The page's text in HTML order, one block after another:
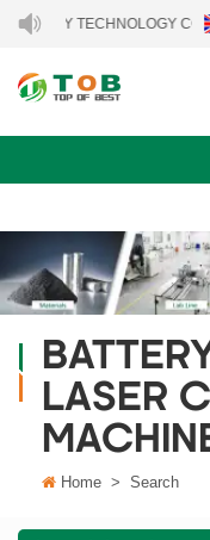
TECHNOLOGY CO.,
LASER
Home > Search